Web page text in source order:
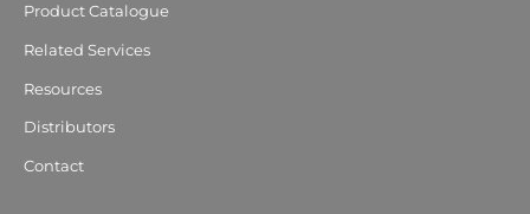
Product Catalogue
Related Services
Resources
Distributors
Contact